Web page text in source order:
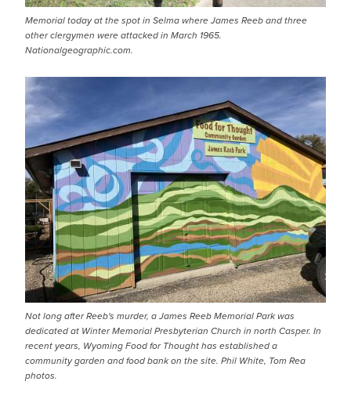
Memorial today at the spot in Selma where James Reeb and three
other clergymen were attacked in March 1965.
Nationalgeographic.com.
Not long after Reeb's murder, a James Reeb Memorial Park was
dedicated at Winter Memorial Presbyterian Church in north Casper. In
recent years, Wyoming Food for Thought has established a
community garden and food bank on the site. Phil White, Tom Rea
photos.